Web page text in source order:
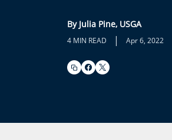
By Julia Pine, USGA
4 MIN READ | Apr 6, 2022